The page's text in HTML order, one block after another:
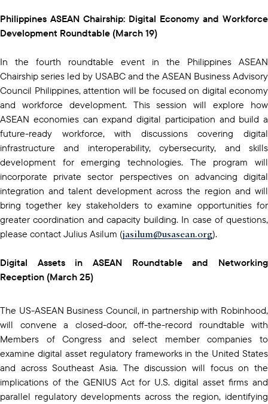
Philippines ASEAN Chairship: Digital Economy and Workforce
Development Roundtable (March 19)
In the fourth roundtable event in the Philippines ASEAN
Chairship series led by USABC and the ASEAN Business Advisory
Council Philippines, attention will be focused on digital economy
and workforce development. This session will explore how
ASEAN economies can expand digital participation and build a
future-ready workforce, with discussions covering digital
infrastructure and interoperability, cybersecurity, and skills
development for emerging technologies. The program will
incorporate private sector perspectives on advancing digital
integration and talent development across the region and will
bring together key stakeholders to examine opportunities for
greater coordination and capacity building. In case of questions,
please contact Julius Asilum (jasilum@usasean.org).
Digital Assets in ASEAN Roundtable and Networking
Reception (March 25)
The US-ASEAN Business Council, in partnership with Robinhood,
will convene a closed-door, off-the-record roundtable with
Members of Congress and select member companies to
examine digital asset regulatory frameworks in the United States
and across Southeast Asia. The discussion will focus on the
implications of the GENIUS Act for U.S. digital asset firms and
parallel regulatory developments across the region, identifying